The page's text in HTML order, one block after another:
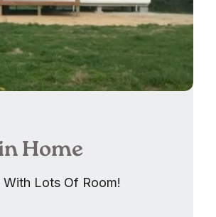
Home
Lots Of Room!